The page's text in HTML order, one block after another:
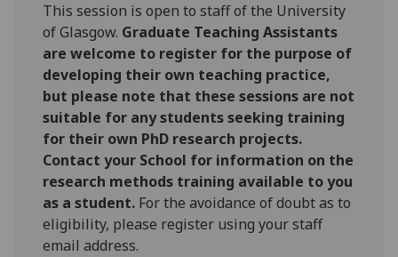
This session is open to staff of the University
of Glasgow. Graduate Teaching Assistants
are welcome to register for the purpose of
developing their own teaching practice,
but please note that these sessions are not
suitable for any students seeking training
for their own PhD research projects.
Contact your School for information on the
research methods training available to you
as a student. For the avoidance of doubt as to
eligibility, please register using your staff
email address.